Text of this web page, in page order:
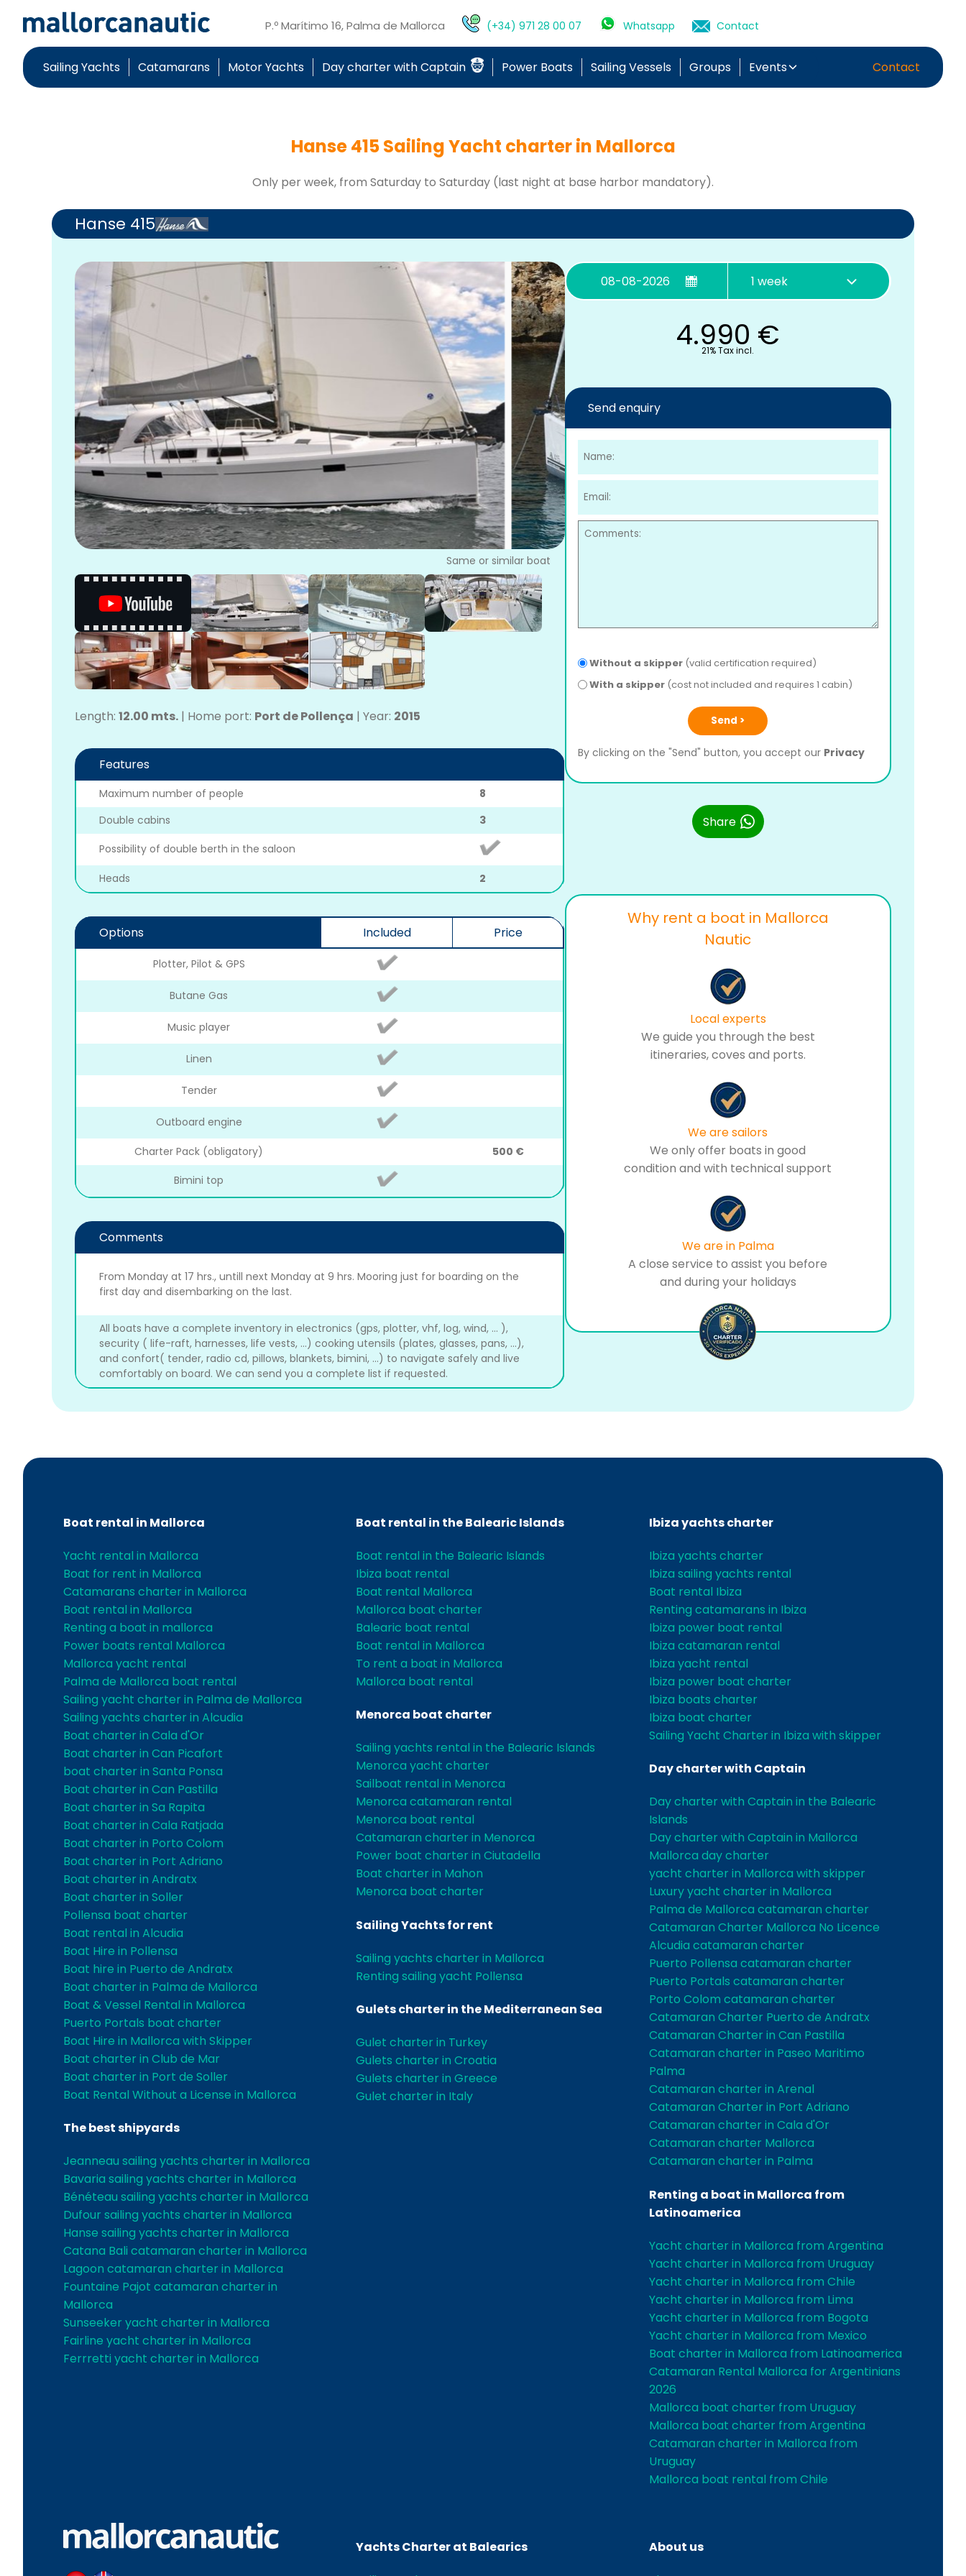
P.º Marítimo 16, Palma de Mallorca (+34) 971 28 00 07 Whatsapp Contact
Sailing Yachts Catamarans Motor Yachts Day charter with Captain Power Boats Sailing Vessels Groups Events Contact
Hanse 415 Sailing Yacht charter in Mallorca
Only per week, from Saturday to Saturday (last night at base harbor mandatory).
Hanse 415
Same or similar boat
Length: 12.00 mts. | Home port: Port de Pollença | Year: 2015
Features
Maximum number of people
8
Double cabins
3
Possibility of double berth in the saloon
Heads 2
Options Included Price
Plotter, Pilot & GPS
Butane Gas
Music player
Linen
Tender
Outboard engine
Charter Pack (obligatory)
500 €
Bimini top
Comments
From Monday at 17 hrs., untill next Monday at 9 hrs. Mooring just for boarding on the
first day and disembarking on the last.
All boats have a complete inventory in electronics (gps, plotter, vhf, log, wind, ... ),
security ( life-raft, harnesses, life vests, ...) cooking utensils (plates, glasses, pans, ...),
and confort( tender, radio cd, pillows, blankets, bimini, ...) to navigate safely and live
comfortably on board. We can send you a complete list if requested.
4.990 €
21% Tax incl.
Send enquiry
Without a skipper(valid certification required)
With a skipper(cost not included and requires 1 cabin)
Send >
By clicking on the "Send" button, you accept our Privacy
Share
Why rent a boat in Mallorca
Nautic
Local experts
We guide you through the best
itineraries, coves and ports.
We are sailors
We only offer boats in good
condition and with technical support
We are in Palma
A close service to assist you before
and during your holidays
Boat rental in Mallorca
Yacht rental in Mallorca
Boat for rent in Mallorca
Catamarans charter in Mallorca
Boat rental in Mallorca
Renting a boat in mallorca
Power boats rental Mallorca
Mallorca yacht rental
Palma de Mallorca boat rental
Sailing yacht charter in Palma de Mallorca
Sailing yachts charter in Alcudia
Boat charter in Cala d'Or
Boat charter in Can Picafort
boat charter in Santa Ponsa
Boat charter in Can Pastilla
Boat charter in Sa Rapita
Boat charter in Cala Ratjada
Boat charter in Porto Colom
Boat charter in Port Adriano
Boat charter in Andratx
Boat charter in Soller
Pollensa boat charter
Boat rental in Alcudia
Boat Hire in Pollensa
Boat hire in Puerto de Andratx
Boat charter in Palma de Mallorca
Boat & Vessel Rental in Mallorca
Puerto Portals boat charter
Boat Hire in Mallorca with Skipper
Boat charter in Club de Mar
Boat charter in Port de Soller
Boat Rental Without a License in Mallorca
The best shipyards
Jeanneau sailing yachts charter in Mallorca
Bavaria sailing yachts charter in Mallorca
Bénéteau sailing yachts charter in Mallorca
Dufour sailing yachts charter in Mallorca
Hanse sailing yachts charter in Mallorca
Catana Bali catamaran charter in Mallorca
Lagoon catamaran charter in Mallorca
Fountaine Pajot catamaran charter in
Mallorca
Sunseeker yacht charter in Mallorca
Fairline yacht charter in Mallorca
Ferrretti yacht charter in Mallorca
Boat rental in the Balearic Islands
Boat rental in the Balearic Islands
Ibiza boat rental
Boat rental Mallorca
Mallorca boat charter
Balearic boat rental
Boat rental in Mallorca
To rent a boat in Mallorca
Mallorca boat rental
Menorca boat charter
Sailing yachts rental in the Balearic Islands
Menorca yacht charter
Sailboat rental in Menorca
Menorca catamaran rental
Menorca boat rental
Catamaran charter in Menorca
Power boat charter in Ciutadella
Boat charter in Mahon
Menorca boat charter
Sailing Yachts for rent
Sailing yachts charter in Mallorca
Renting sailing yacht Pollensa
Gulets charter in the Mediterranean Sea
Gulet charter in Turkey
Gulets charter in Croatia
Gulets charter in Greece
Gulet charter in Italy
Ibiza yachts charter
Ibiza yachts charter
Ibiza sailing yachts rental
Boat rental Ibiza
Renting catamarans in Ibiza
Ibiza power boat rental
Ibiza catamaran rental
Ibiza yacht rental
Ibiza power boat charter
Ibiza boats charter
Ibiza boat charter
Sailing Yacht Charter in Ibiza with skipper
Day charter with Captain
Day charter with Captain in the Balearic
Islands
Day charter with Captain in Mallorca
Mallorca day charter
yacht charter in Mallorca with skipper
Luxury yacht charter in Mallorca
Palma de Mallorca catamaran charter
Catamaran Charter Mallorca No Licence
Alcudia catamaran charter
Puerto Pollensa catamaran charter
Puerto Portals catamaran charter
Porto Colom catamaran charter
Catamaran Charter Puerto de Andratx
Catamaran Charter in Can Pastilla
Catamaran charter in Paseo Maritimo
Palma
Catamaran charter in Arenal
Catamaran Charter in Port Adriano
Catamaran charter in Cala d'Or
Catamaran charter Mallorca
Catamaran charter in Palma
Renting a boat in Mallorca from
Latinoamerica
Yacht charter in Mallorca from Argentina
Yacht charter in Mallorca from Uruguay
Yacht charter in Mallorca from Chile
Yacht charter in Mallorca from Lima
Yacht charter in Mallorca from Bogota
Yacht charter in Mallorca from Mexico
Boat charter in Mallorca from Latinoamerica
Catamaran Rental Mallorca for Argentinians
2026
Mallorca boat charter from Uruguay
Mallorca boat charter from Argentina
Catamaran charter in Mallorca from
Uruguay
Mallorca boat rental from Chile
Yachts Charter at Balearics About us